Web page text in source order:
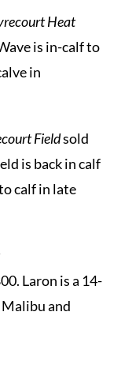
Heat
is in-calf to
in
Fieldsold
is back in calf
calf in late
Laron is a 14-
and